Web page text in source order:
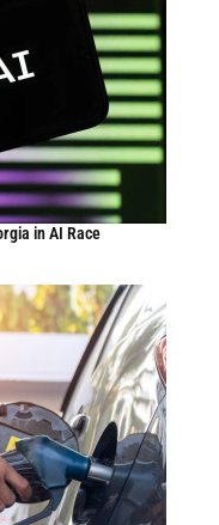
in AI Race